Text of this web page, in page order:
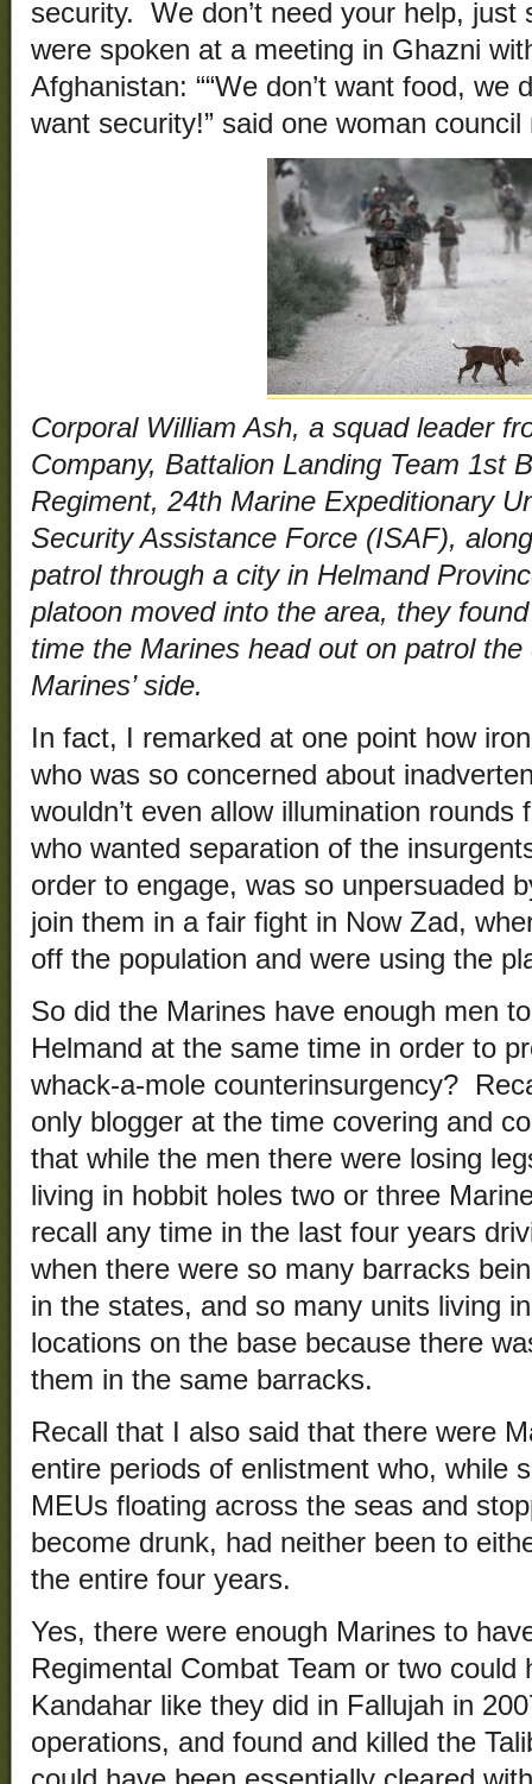
security. We don’t need your help, just
were spoken at a meeting in Ghazni
Afghanistan: ““We don’t want food, we
want security!” said one woman council
Corporal William Ash, a squad leader
Company, Battalion Landing Team 1st
Regiment, 24th Marine Expeditionary
Security Assistance Force (ISAF),
patrol through a city in Helmand
platoon moved into the area, they
time the Marines head out on patrol
Marines’ side.
In fact, I remarked at one point how
who was so concerned about
wouldn’t even allow illumination
who wanted separation of the
order to engage, was so unpersuaded
join them in a fair fight in Now Zad,
off the population and were using the
So did the Marines have enough men
Helmand at the same time in order to
whack-a-mole counterinsurgency?
only blogger at the time covering and
that while the men there were losing
living in hobbit holes two or three
recall any time in the last four years
when there were so many barracks
in the states, and so many units living
locations on the base because there
them in the same barracks.
Recall that I also said that there were
entire periods of enlistment who, while
MEUs floating across the seas and
become drunk, had neither been to
the entire four years.
Yes, there were enough Marines to
Regimental Combat Team or two could
Kandahar like they did in Fallujah in
operations, and found and killed the